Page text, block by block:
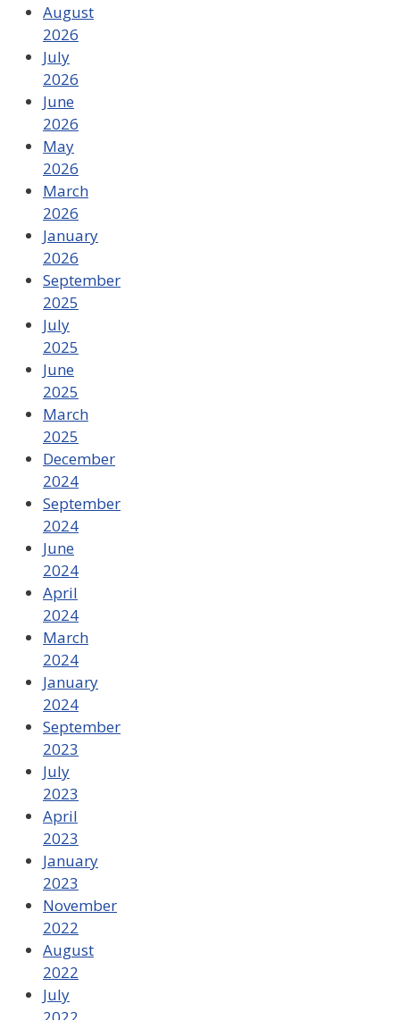
August
2026
July
2026
June
2026
May
2026
March
2026
January
2026
September
2025
July
2025
June
2025
March
2025
December
2024
September
2024
June
2024
April
2024
March
2024
January
2024
September
2023
July
2023
April
2023
January
2023
November
2022
August
2022
July